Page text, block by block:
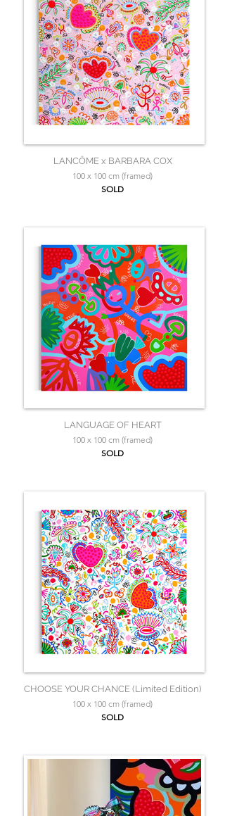
LANCÔME x BARBARA COX
100 x 100 cm (framed)
SOLD
LANGUAGE OF HEART
100 x 100 cm (framed)
SOLD
CHOOSE YOUR CHANCE (Limited Edition)
100 x 100 cm (framed)
SOLD